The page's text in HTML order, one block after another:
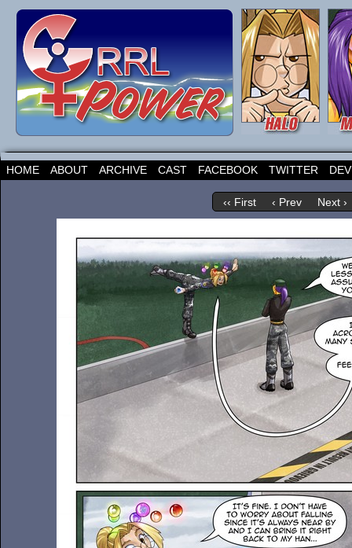
HOME ABOUT ARCHIVE CAST FACEBOOK TWITTER
‹‹ First ‹ Prev Next ›